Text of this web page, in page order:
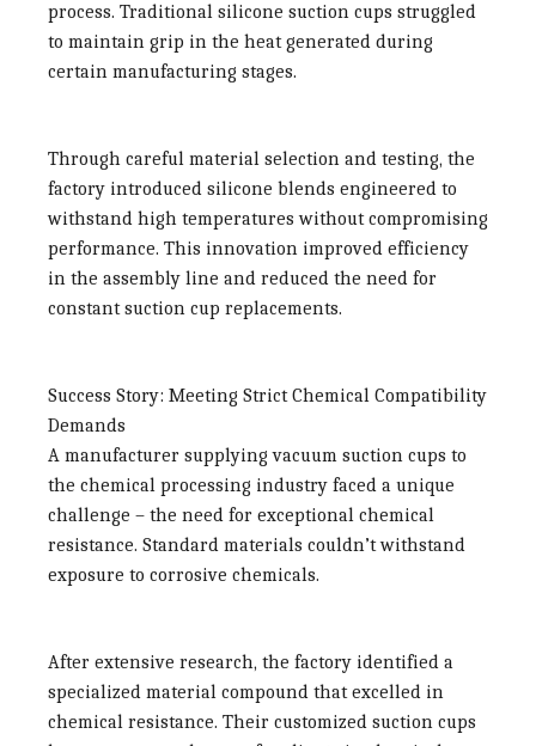
process. Traditional silicone suction cups struggled
to maintain grip in the heat generated during
certain manufacturing stages.
Through careful material selection and testing, the
factory introduced silicone blends engineered to
withstand high temperatures without compromising
performance. This innovation improved efficiency
in the assembly line and reduced the need for
constant suction cup replacements.
Success Story: Meeting Strict Chemical Compatibility
Demands
A manufacturer supplying vacuum suction cups to
the chemical processing industry faced a unique
challenge – the need for exceptional chemical
resistance. Standard materials couldn’t withstand
exposure to corrosive chemicals.
After extensive research, the factory identified a
specialized material compound that excelled in
chemical resistance. Their customized suction cups